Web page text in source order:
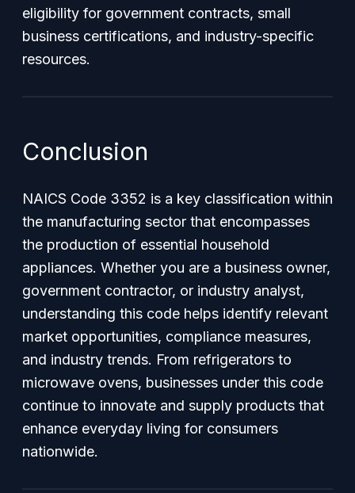
eligibility for government contracts, small
business certifications, and industry-specific
resources.
Conclusion
NAICS Code 3352 is a key classification within
the manufacturing sector that encompasses
the production of essential household
appliances. Whether you are a business owner,
government contractor, or industry analyst,
understanding this code helps identify relevant
market opportunities, compliance measures,
and industry trends. From refrigerators to
microwave ovens, businesses under this code
continue to innovate and supply products that
enhance everyday living for consumers
nationwide.